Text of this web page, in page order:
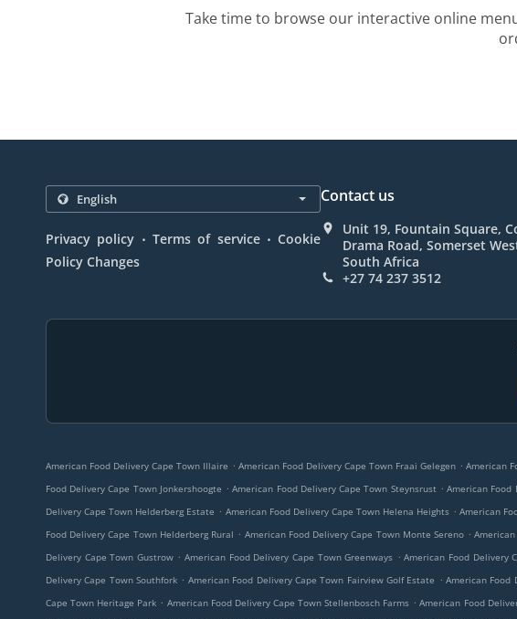
Take time to browse our interactive online
Privacy policy . Terms of service . Cookie
Policy Changes
Contact us
Unit 19, Fountain Square,
Drama Road, Somerset
South Africa
+27 74 237 3512
American Food Delivery Cape Town Illaire . American Food Delivery Cape Town Fraai Gelegen . American
Food Delivery Cape Town Jonkershoogte . American Food Delivery Cape Town Steynsrust . American Food
Delivery Cape Town Helderberg Estate . American Food Delivery Cape Town Helena Heights . American
Food Delivery Cape Town Helderberg Rural . American Food Delivery Cape Town Monte Sereno .
Delivery Cape Town Gustrow . American Food Delivery Cape Town Greenways . American Food Delivery
Delivery Cape Town Southfork . American Food Delivery Cape Town Fairview Golf Estate . American Food
Cape Town Heritage Park . American Food Delivery Cape Town Stellenbosch Farms . American Food